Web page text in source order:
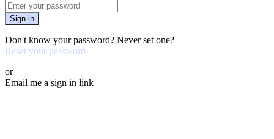
Sign in
Don't know your password? Never set one?
Reset your password
or
Email me a sign in link